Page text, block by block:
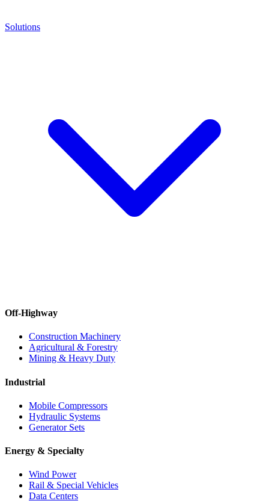
Solutions
Off-Highway
Construction Machinery
Agricultural & Forestry
Mining & Heavy Duty
Industrial
Mobile Compressors
Hydraulic Systems
Generator Sets
Energy & Specialty
Wind Power
Rail & Special Vehicles
Data Centers